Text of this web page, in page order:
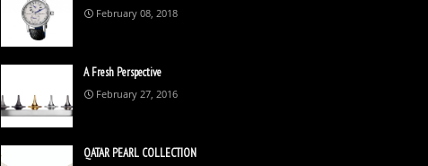
February 08, 2018
A Fresh Perspective
February 27, 2016
QATAR PEARL COLLECTION